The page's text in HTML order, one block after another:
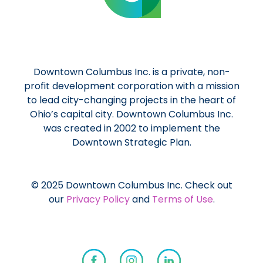
Downtown Columbus Inc. is a private, non-
profit development corporation with a mission
to lead city-changing projects in the heart of
Ohio’s capital city. Downtown Columbus Inc.
was created in 2002 to implement the
Downtown Strategic Plan.
© 2025 Downtown Columbus Inc. Check out
our Privacy Policyand Terms of Use.